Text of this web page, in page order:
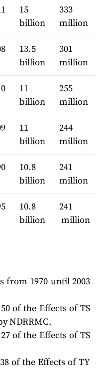
15
billion
333
million
13.5
billion
301
million
11
billion
255
million
11
billion
244
million
10.8
billion
241
million
10.8
billion
241
million
from 1970 until 2003
of the Effects of TS
NDRRMC.
of the Effects of TS
of the Effects of TY